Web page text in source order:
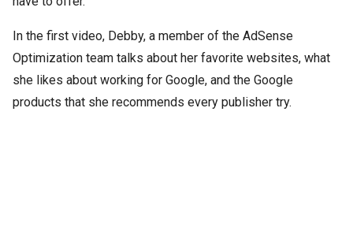
In the first video, Debby, a member of the AdSense
Optimization team talks about her favorite websites, what
she likes about working for Google, and the Google
products that she recommends every publisher try.